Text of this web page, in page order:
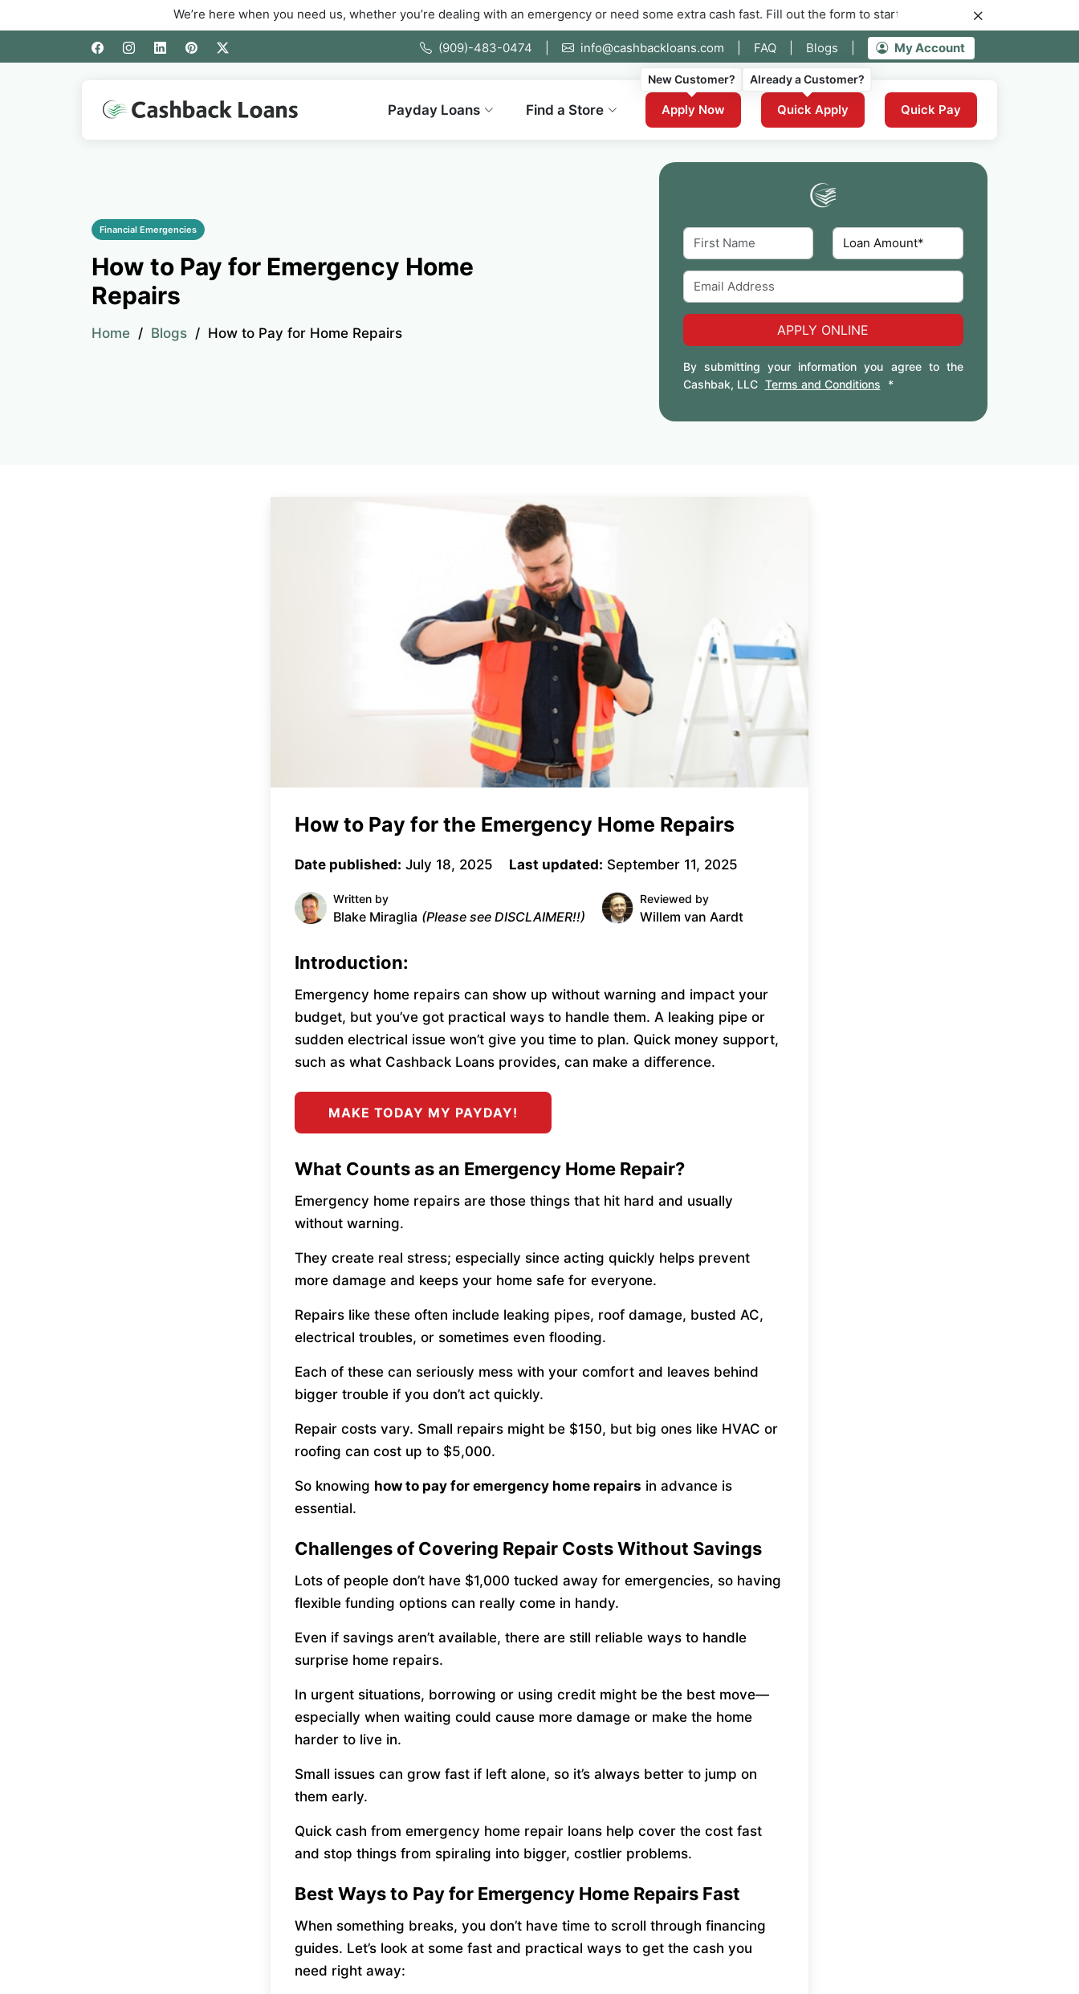
We’re here when you need us, whether you’re dealing with an emergency or need some extra cash fast. Fill out the form to start your application for instant funding now.
(909)-483-0474 info@cashbackloans.com FAQ Blogs My Account
Payday Loans Find a Store
New Customer?
Apply Now
Already a Customer?
Quick Apply Quick Pay
Financial Emergencies
How to Pay for Emergency Home
Repairs
Home Blogs How to Pay for Home Repairs APPLY ONLINE
By submitting your information you agree to the
Cashbak, LLC Terms and Conditions *
How to Pay for the Emergency Home Repairs
Date published: July 18, 2025 Last updated: September 11, 2025
Written by
Blake Miraglia (Please see DISCLAIMER!!)
Reviewed by
Willem van Aardt
Introduction:
Emergency home repairs can show up without warning and impact your
budget, but you’ve got practical ways to handle them. A leaking pipe or
sudden electrical issue won’t give you time to plan. Quick money support,
such as what Cashback Loans provides, can make a difference.
MAKE TODAY MY PAYDAY!
What Counts as an Emergency Home Repair?
Emergency home repairs are those things that hit hard and usually
without warning.
They create real stress; especially since acting quickly helps prevent
more damage and keeps your home safe for everyone.
Repairs like these often include leaking pipes, roof damage, busted AC,
electrical troubles, or sometimes even flooding.
Each of these can seriously mess with your comfort and leaves behind
bigger trouble if you don’t act quickly.
Repair costs vary. Small repairs might be $150, but big ones like HVAC or
roofing can cost up to $5,000.
So knowing how to pay for emergency home repairs in advance is
essential.
Challenges of Covering Repair Costs Without Savings
Lots of people don’t have $1,000 tucked away for emergencies, so having
flexible funding options can really come in handy.
Even if savings aren’t available, there are still reliable ways to handle
surprise home repairs.
In urgent situations, borrowing or using credit might be the best move—
especially when waiting could cause more damage or make the home
harder to live in.
Small issues can grow fast if left alone, so it’s always better to jump on
them early.
Quick cash from emergency home repair loans help cover the cost fast
and stop things from spiraling into bigger, costlier problems.
Best Ways to Pay for Emergency Home Repairs Fast
When something breaks, you don’t have time to scroll through financing
guides. Let’s look at some fast and practical ways to get the cash you
need right away: